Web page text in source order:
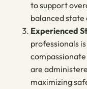
to support
balanced state
Experienced
professionals
are
maximizing